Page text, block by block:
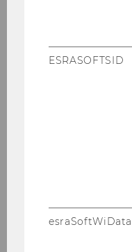
ESRASOFTSID
esraSoftWiData